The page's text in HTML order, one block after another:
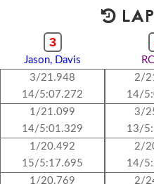
3
Jason, Davis
3/21.948
14/5:07.272
1/21.099
14/5:01.329
1/20.492
15/5:17.695
1/20.769
2/
14/
3/
13/
2/
14/
2/